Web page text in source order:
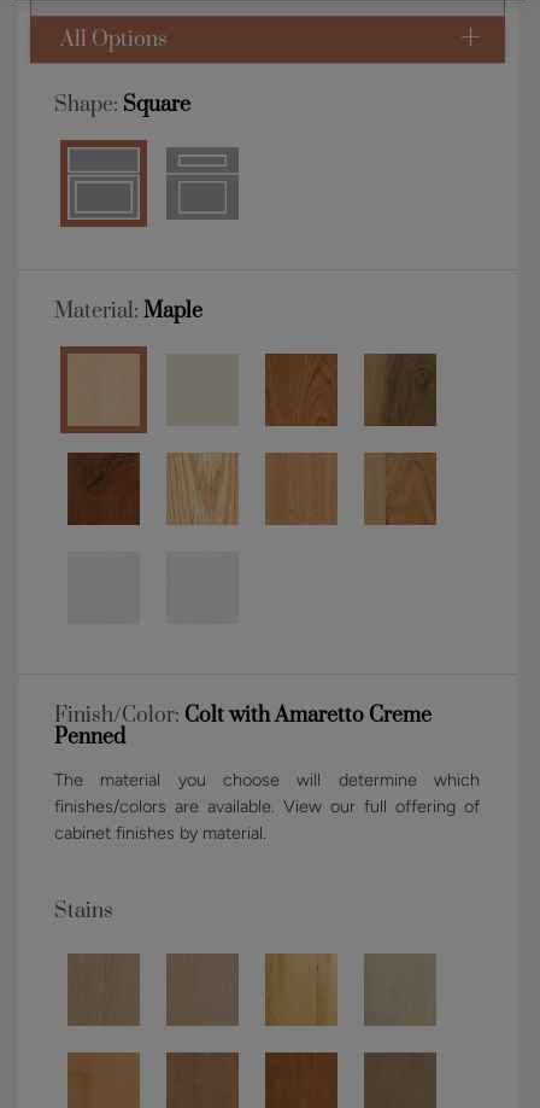
All Options
Shape: Square
Material: Maple
Finish/Color: Colt with Amaretto Creme
Penned
The material you choose will determine which
finishes/colors are available. View our full offering of
cabinet finishes by material.
Stains